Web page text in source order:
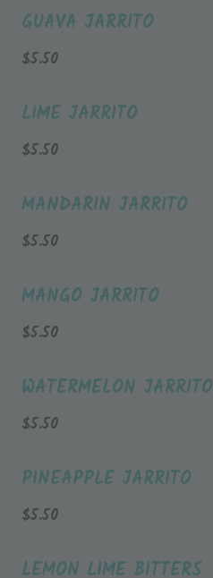
GUAVA JARRITO
$5.50
LIME JARRITO
$5.50
MANDARIN JARRITO
$5.50
MANGO JARRITO
$5.50
WATERMELON JARRITO
$5.50
PINEAPPLE JARRITO
$5.50
LEMON LIME BITTERS